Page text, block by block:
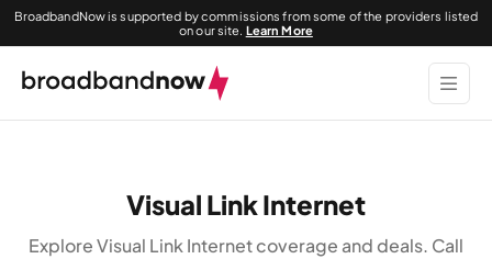
BroadbandNow is supported by commissions from some of the providers listed
on our site. Learn More
Visual Link Internet
Explore Visual Link Internet coverage and deals. Call